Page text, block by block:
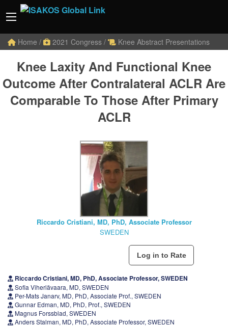
Home / 2021 Congress / Knee Abstract Presentations
Knee Laxity And Functional Knee
Outcome After Contralateral ACLR Are
Comparable To Those After Primary
ACLR
Riccardo Cristiani, MD, PhD, Associate Professor
SWEDEN
Riccardo Cristiani, MD, PhD, Associate Professor, SWEDEN
Sofia Viheriävaara, MD, SWEDEN
Per-Mats Janarv, MD, PhD, Associate Prof., SWEDEN
Gunnar Edman, MD, PhD, Prof., SWEDEN
Magnus Forssblad, SWEDEN
Anders Stalman, MD, PhD, Associate Professor, SWEDEN